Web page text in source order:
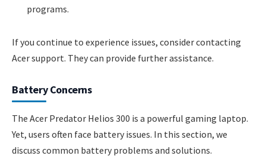
programs.
If you continue to experience issues, consider contacting
Acer support. They can provide further assistance.
Battery Concerns
The Acer Predator Helios 300 is a powerful gaming laptop.
Yet, users often face battery issues. In this section, we
discuss common battery problems and solutions.